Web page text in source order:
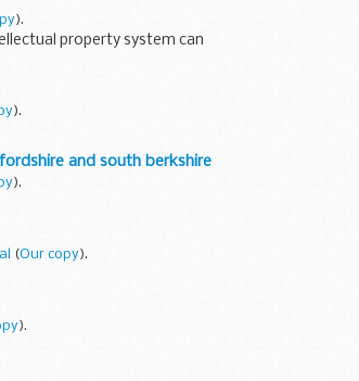
).
property system can
).
and south berkshire
).
(Our copy).
).